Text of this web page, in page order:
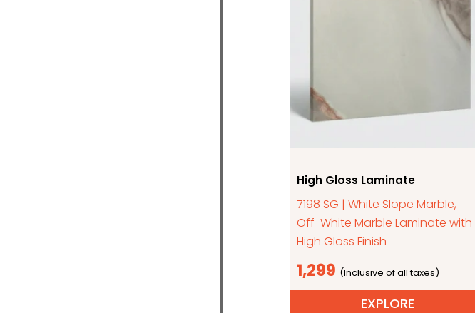
High Gloss Laminate
7198 SG | White Slope Marble,
Off-White Marble Laminate with
High Gloss Finish
1,299
EXPLORE